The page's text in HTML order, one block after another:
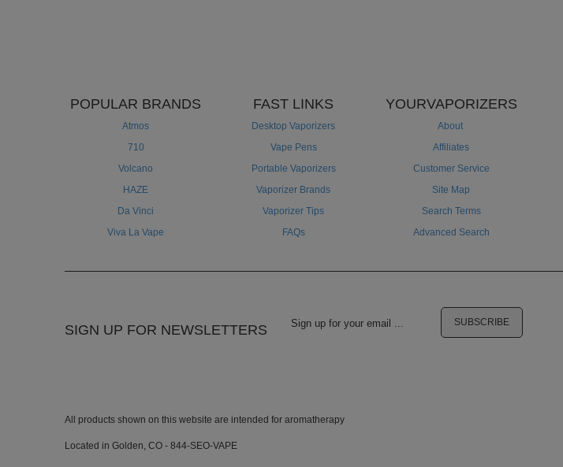
POPULAR BRANDS
Atmos
710
Volcano
HAZE
Da Vinci
Viva La Vape
FAST LINKS
Desktop Vaporizers
Vape Pens
Portable Vaporizers
Vaporizer Brands
Vaporizer Tips
FAQs
YOURVAPORIZERS
About
Affiliates
Customer Service
Site Map
Search Terms
Advanced Search
SIGN UP FOR NEWSLETTERS SUBSCRIBE
All products shown on this website are intended for aromatherapy
Located in Golden, CO - 844-SEO-VAPE